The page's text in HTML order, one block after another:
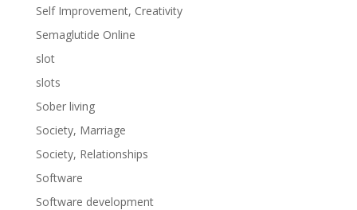
Self Improvement, Creativity
Semaglutide Online
slot
slots
Sober living
Society, Marriage
Society, Relationships
Software
Software development